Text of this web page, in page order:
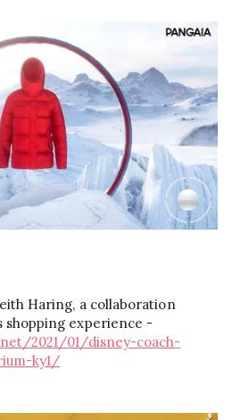
Haring, a collaboration
experience -
2021/01/disney-coach-
ky1/